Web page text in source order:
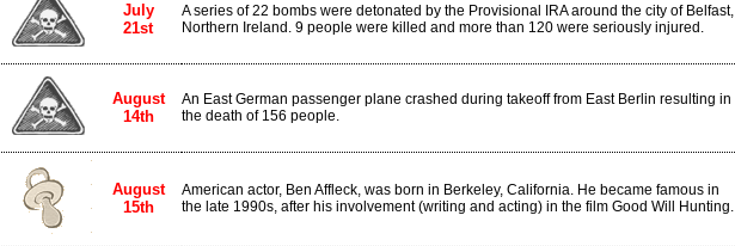
July
21st
A series of 22 bombs were detonated by the Provisional IRA around the city of Belfast,
Northern Ireland. 9 people were killed and more than 120 were seriously injured.
August
14th
An East German passenger plane crashed during takeoff from East Berlin resulting in
the death of 156 people.
August
15th
American actor, Ben Affleck, was born in Berkeley, California. He became famous in
the late 1990s, after his involvement (writing and acting) in the film Good Will Hunting.